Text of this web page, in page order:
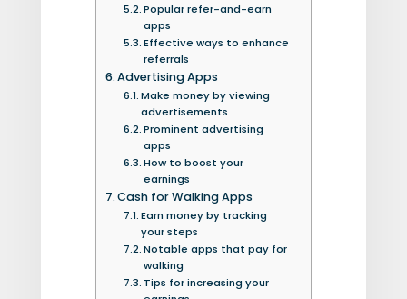
Popular refer-and-earn
apps
Effective ways to enhance
referrals
Advertising Apps
Make money by viewing
advertisements
Prominent advertising
apps
How to boost your
earnings
Cash for Walking Apps
Earn money by tracking
your steps
Notable apps that pay for
walking
Tips for increasing your